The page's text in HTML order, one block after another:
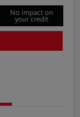
No impact on
your credit